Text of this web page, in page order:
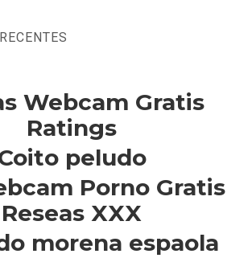
Webcam Gratis
Ratings
peludo
Porno Gratis
Reseas XXX
morena espaola